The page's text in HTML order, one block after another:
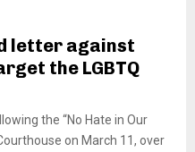
letter against
the LGBTQ
the “No Hate in Our
on March 11, over